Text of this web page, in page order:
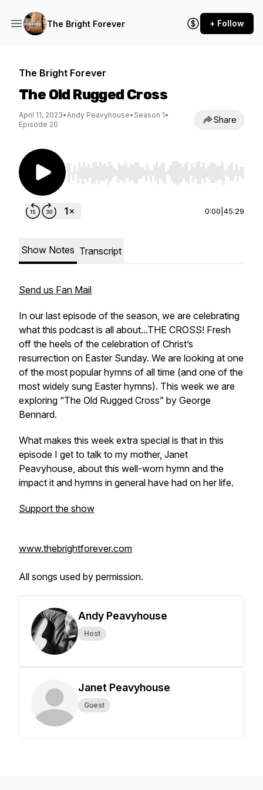
The Bright Forever + Follow
The Bright Forever
The Old Rugged Cross
April 11, 2023•Andy Peavyhouse• Season 1•
Episode 20
Share
Use Left/Right to seek, Home/End to jump to
0:00 45:29
Show Notes Transcript
Send us Fan Mail
In our last episode of the season, we are celebrating
what this podcast is all about...THE CROSS! Fresh
off the heels of the celebration of Christ’s
resurrection on Easter Sunday. We are looking at one
of the most popular hymns of all time (and one of the
most widely sung Easter hymns). This week we are
exploring “The Old Rugged Cross” by George
Bennard.
What makes this week extra special is that in this
episode I get to talk to my mother, Janet
Peavyhouse, about this well-worn hymn and the
impact it and hymns in general have had on her life.
Support the show
www.thebrightforever.com
All songs used by permission.
Andy Peavyhouse
Host
Janet Peavyhouse
Guest